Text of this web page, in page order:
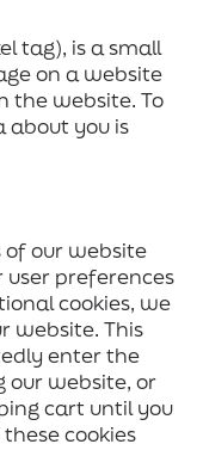
tag), is a small
on a website
the website. To
about you is
of our website
preferences
cookies, we
website. This
enter the
website, or
cart until you
cookies